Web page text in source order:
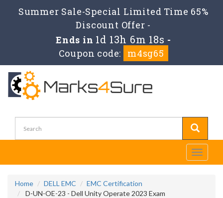
Summer Sale-Special Limited Time 65%
Discount Offer -
Ends in 1d 13h 6m 17s -
Coupon code:
m4sg65
Toggle
Home DELL EMC
EMC Certification
D-UN-OE-23 - Dell Unity Operate 2023 Exam